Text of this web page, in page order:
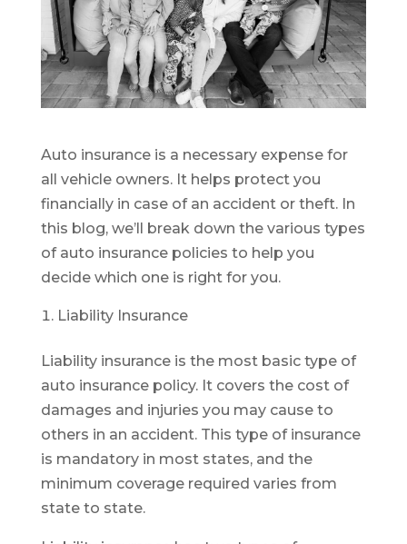
Auto insurance is a necessary expense for
all vehicle owners. It helps protect you
financially in case of an accident or theft. In
this blog, we’ll break down the various types
of auto insurance policies to help you
decide which one is right for you.
Liability Insurance
Liability insurance is the most basic type of
auto insurance policy. It covers the cost of
damages and injuries you may cause to
others in an accident. This type of insurance
is mandatory in most states, and the
minimum coverage required varies from
state to state.